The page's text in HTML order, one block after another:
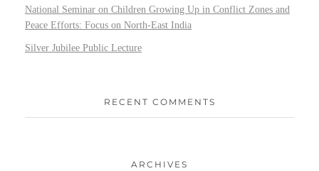
National Seminar on Children Growing Up in Conflict Zones and
Peace Efforts: Focus on North-East India
Silver Jubilee Public Lecture
RECENT COMMENTS
ARCHIVES